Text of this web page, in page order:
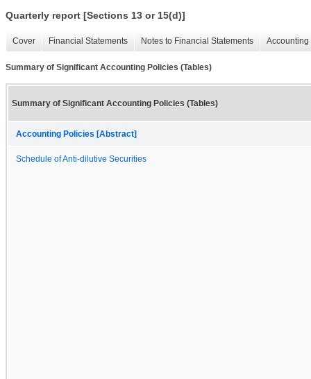
Quarterly report [Sections 13 or 15(d)]
Cover Financial Statements Notes to Financial Statements
Summary of Significant Accounting Policies (Tables)
Summary of Significant Accounting Policies (Tables)
Accounting Policies [Abstract]
Schedule of Anti-dilutive Securities